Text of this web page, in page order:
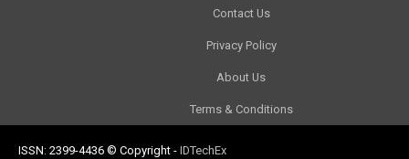
Contact Us
Privacy Policy
About Us
Terms & Conditions
ISSN: 2399-4436 © Copyright - IDTechEx